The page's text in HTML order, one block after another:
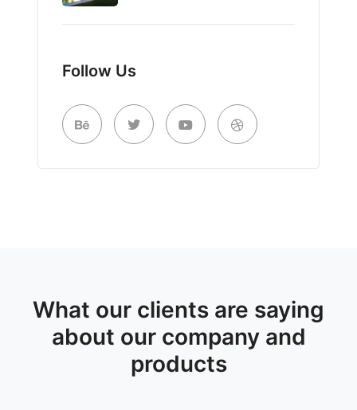
Follow Us
What our clients are saying
about our company and
products